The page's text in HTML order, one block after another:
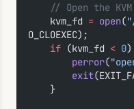
// Open the
    kvm_fd
= open(
O_CLOEXEC);
    if
(kvm_fd < 0
        perror
(
        exit
    }